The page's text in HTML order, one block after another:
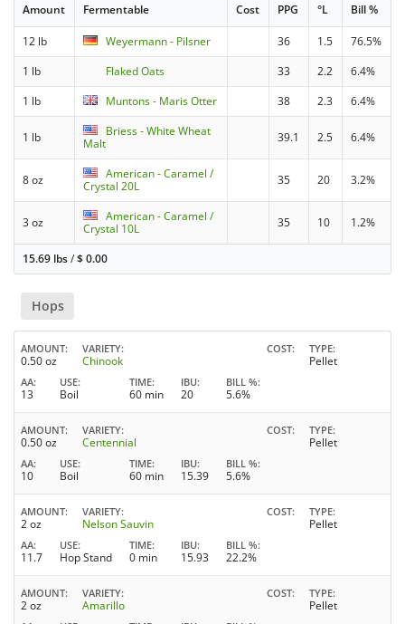
Amount Fermentable Cost PPG °L Bill %
12 lb Weyermann - Pilsner 36 1.5
76.5%
1 lb
Flaked Oats 33 2.2
6.4%
1 lb
Muntons - Maris Otter 38 2.3 6.4%
1 lb
Briess - White Wheat
Malt
39.1 2.5 6.4%
8 oz
American - Caramel /
Crystal 20L
35 20 3.2%
3 oz
American - Caramel /
Crystal 10L
35 10 1.2%
15.69 lbs/$0.00
Hops
AMOUNT
0.50 oz
VARIETY
Chinook
COST TYPE
Pellet
AA
13
USE
Boil
TIME
60 min
IBU
20
BILL %
5.6%
AMOUNT
0.50 oz
VARIETY
Centennial
COST TYPE
Pellet
AA
10
USE
Boil
TIME
60 min
IBU
15.39
BILL %
5.6%
AMOUNT
2 oz
VARIETY
Nelson Sauvin
COST TYPE
Pellet
AA
11.7
USE
Hop Stand
TIME
0 min
IBU
15.93
BILL %
22.2%
AMOUNT
2 oz
VARIETY
Amarillo
COST TYPE
Pellet